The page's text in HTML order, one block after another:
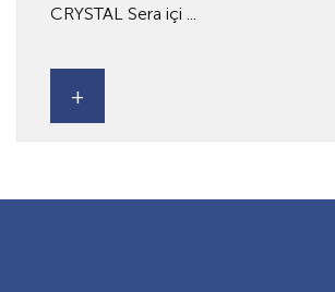
CRYSTAL Sera içi ...
+